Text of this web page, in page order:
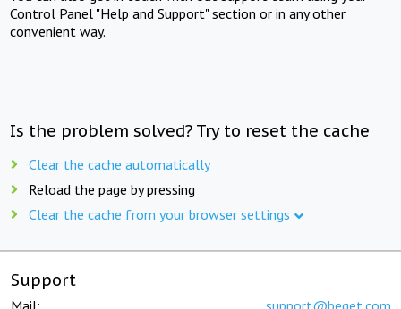
Control Panel "Help and Support" section or in any other
convenient way.
Is the problem solved? Try to reset the cache
Clear the cache automatically
Reload the page by pressing
Clear the cache from your browser settings
Support
Mail: support@beget.com